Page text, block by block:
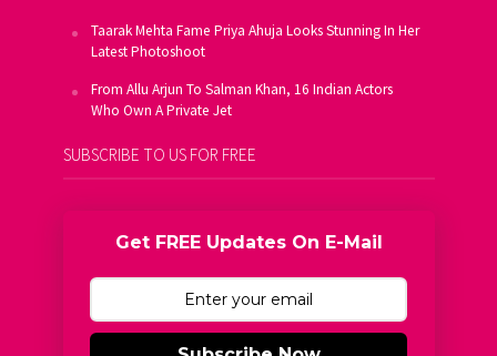
Taarak Mehta Fame Priya Ahuja Looks Stunning In Her
Latest Photoshoot
From Allu Arjun To Salman Khan, 16 Indian Actors
Who Own A Private Jet
SUBSCRIBE TO US FOR FREE
Get FREE Updates On E-Mail